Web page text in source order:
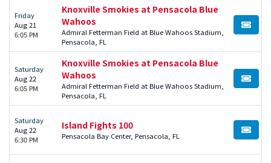
Friday
Aug 21
6:05 PM
Knoxville Smokies at Pensacola Blue
Wahoos
Admiral Fetterman Field at Blue Wahoos Stadium,
Pensacola, FL
BUY
Saturday
Aug 22
6:05 PM
Knoxville Smokies at Pensacola Blue
Wahoos
Admiral Fetterman Field at Blue Wahoos Stadium,
Pensacola, FL
BUY
Saturday
Aug 22
6:30 PM
Island Fights 100
Pensacola Bay Center, Pensacola, FL BUY